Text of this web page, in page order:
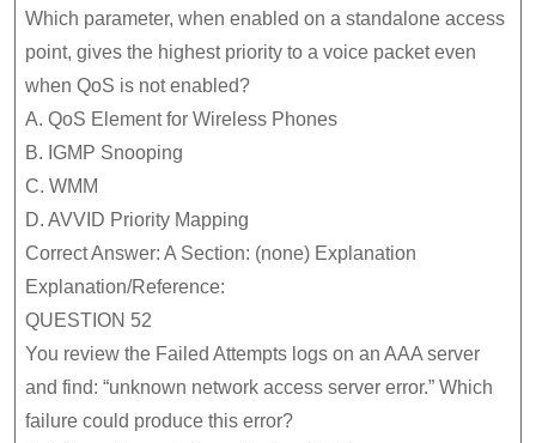
Which parameter, when enabled on a standalone access
point, gives the highest priority to a voice packet even
when QoS is not enabled?
A. QoS Element for Wireless Phones
B. IGMP Snooping
C. WMM
D. AVVID Priority Mapping
Correct Answer: A Section: (none) Explanation
Explanation/Reference:
QUESTION 52
You review the Failed Attempts logs on an AAA server
and find: “unknown network access server error.” Which
failure could produce this error?